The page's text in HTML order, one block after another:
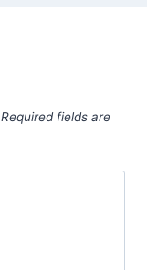
Required fields are